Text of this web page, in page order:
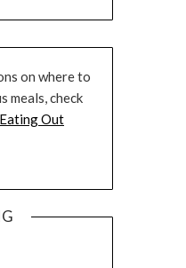
on where to
meals, check
Out